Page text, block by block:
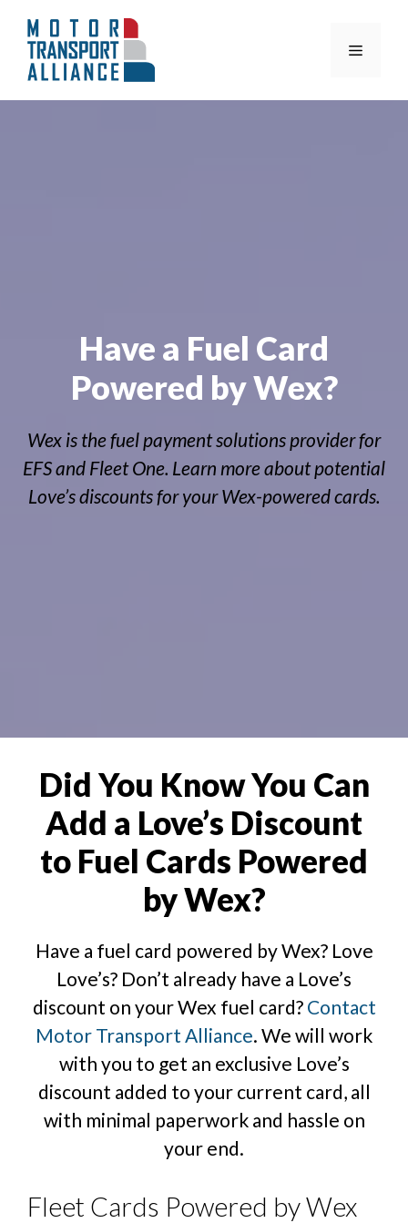
Skip
content
Menu
Have a Fuel Card
Powered by Wex?
Wex is the fuel payment solutions provider for
EFS and Fleet One. Learn more about potential
Love’s discounts for your Wex-powered cards.
Did You Know You Can
Add a Love’s Discount
to Fuel Cards Powered
by Wex?
Have a fuel card powered by Wex? Love
Love’s? Don’t already have a Love’s
discount on your Wex fuel card? Contact
Motor Transport Alliance. We will work
with you to get an exclusive Love’s
discount added to your current card, all
with minimal paperwork and hassle on
your end.
Fleet Cards Powered by Wex